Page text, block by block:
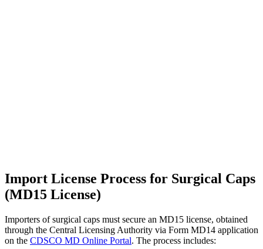
Import License Process for Surgical Caps
(MD15 License)
Importers of surgical caps must secure an MD15 license, obtained
through the Central Licensing Authority via Form MD14 application
on the CDSCO MD Online Portal. The process includes: